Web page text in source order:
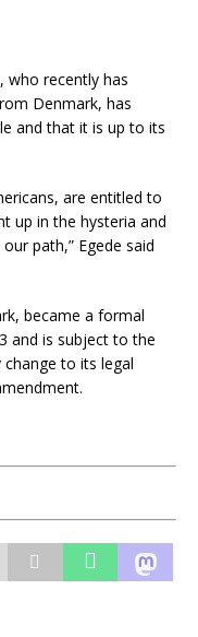
who recently has
Denmark, has
and that it is up to its
are entitled to
up in the hysteria and
path,” Egede said
became a formal
and is subject to the
to its legal